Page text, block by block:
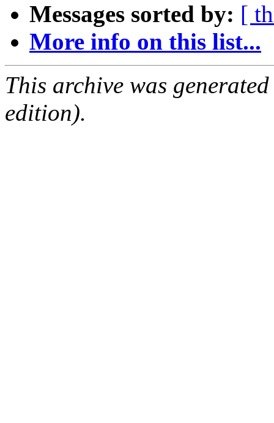
Messages sorted by: [
More info on this list...
This archive was
edition).